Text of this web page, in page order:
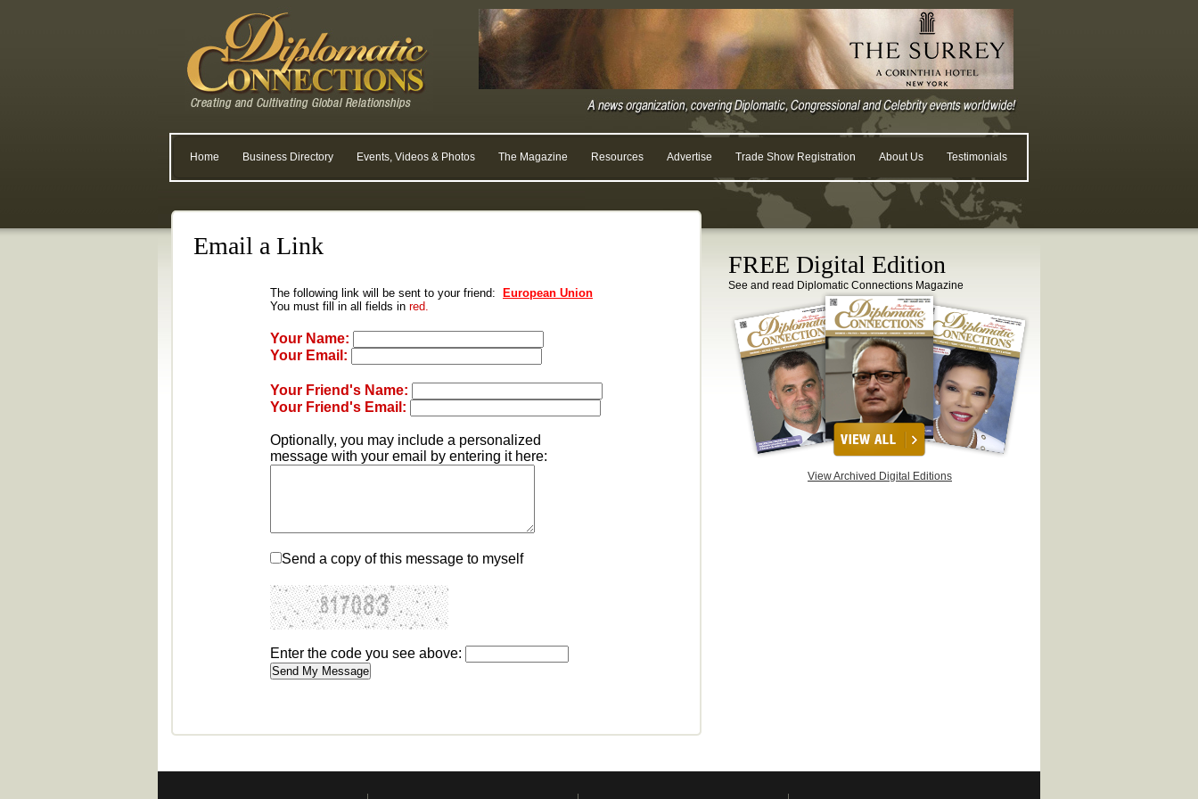
Home Business Directory Events, Videos & Photos The Magazine Resources Advertise Trade Show Registration About Us Testimonials
Email a Link
The following link will be sent to your friend:
European Union
You must fill in all fields in red.
Your Name:
Your Email:
Your Friend's Name:
Your Friend's Email:
Optionally, you may include a personalized
message with your email by entering it here:
Send a copy of this message to myself
Enter the code you see above:
FREE Digital Edition
See and read Diplomatic Connections Magazine
View Archived Digital Editions